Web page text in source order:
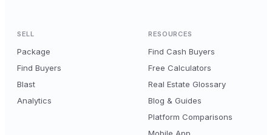
SELL
Package
Find Buyers
Blast
Analytics
RESOURCES
Find Cash Buyers
Free Calculators
Real Estate Glossary
Blog & Guides
Platform Comparisons